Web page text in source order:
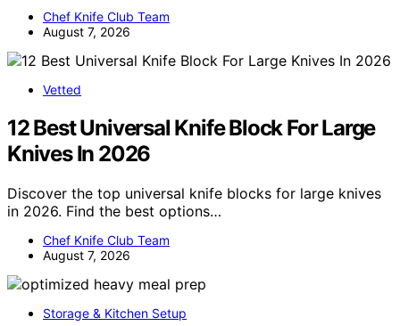
Chef Knife Club Team
August 7, 2026
Vetted
12 Best Universal Knife Block For Large
Knives In 2026
Discover the top universal knife blocks for large knives
in 2026. Find the best options…
Chef Knife Club Team
August 7, 2026
Storage & Kitchen Setup